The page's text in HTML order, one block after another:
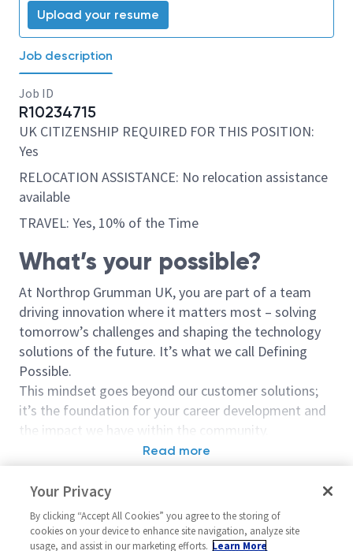
Upload your resume
Job description
Job ID
R10234715
UK CITIZENSHIP REQUIRED FOR THIS POSITION:
Yes
RELOCATION ASSISTANCE: No relocation assistance
available
TRAVEL: Yes, 10% of the Time
What’s your possible?
At Northrop Grumman UK, you are part of a team
driving innovation where it matters most – solving
tomorrow’s challenges and shaping the technology
solutions of the future. It’s what we call Defining
Possible.
This mindset goes beyond our customer solutions;
it’s the foundation for your career development and
the impact we have within the community.
Opportunity Overview
This is more than just a job; it’s a mission.
We’re looking for aBid Procurement Manager
a critical role in securing the future of our Defence
Read more
Supply Chain Planning Analyst
United Kingdom-Cheltenham
Supply Chain
Specialist
Your Privacy
By clicking “Accept All Cookies” you agree to the storing of
cookies on your device to enhance site navigation, analyze site
usage, and assist in our marketing efforts. Learn More